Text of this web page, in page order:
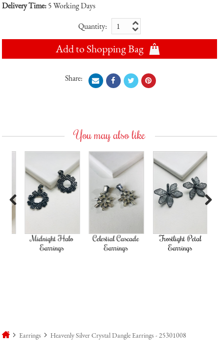
Delivery Time:5 Working Days
Quantity:
Add to Shopping Bag
Share:
You may also like
Midnight Halo
Earrings
Celestial Cascade
Earrings
Frostlight Petal
Earrings
Previous
Earrings Heavenly Silver Crystal Dangle Earrings - 25301008